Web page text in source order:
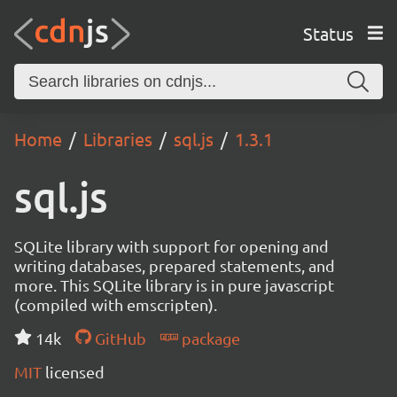
Status
Home Libraries sql.js 1.3.1
sql.js
SQLite library with support for opening and
writing databases, prepared statements, and
more. This SQLite library is in pure javascript
(compiled with emscripten).
14k
GitHub
package
MIT licensed